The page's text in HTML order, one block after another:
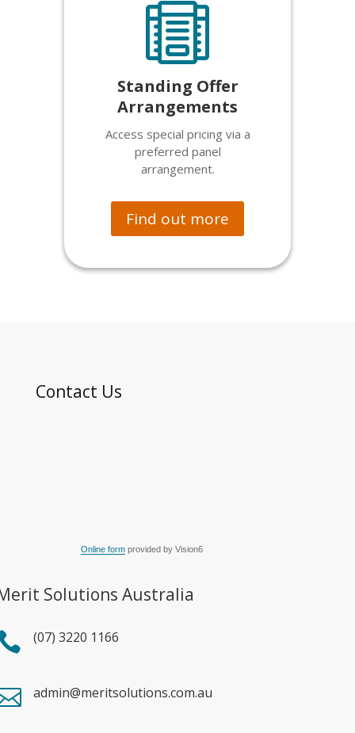

Standing Offer
Arrangements
Access special pricing via a
preferred panel
arrangement.
Find out more
Contact Us
Online formprovided by Vision6
Solutions Australia
(07) 3220 1166
admin@meritsolutions.com.au